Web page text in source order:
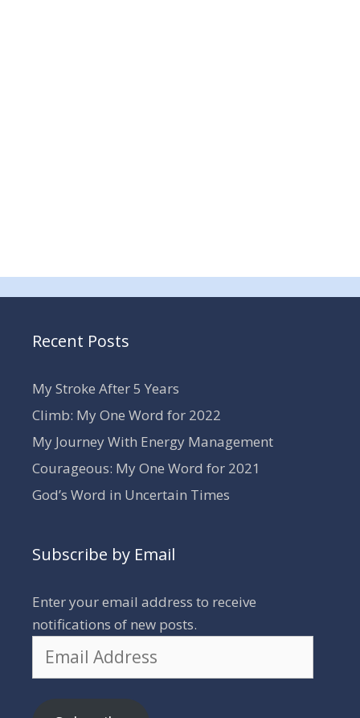
Recent Posts
My Stroke After 5 Years
Climb: My One Word for 2022
My Journey With Energy Management
Courageous: My One Word for 2021
God’s Word in Uncertain Times
Subscribe by Email
Enter your email address to receive
notifications of new posts.
Address